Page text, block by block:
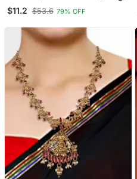
$11.2 $53.6 79% OFF